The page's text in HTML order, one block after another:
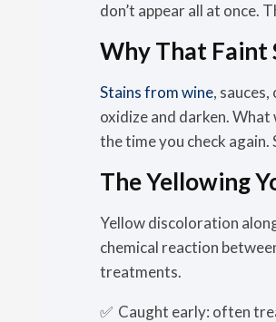
don’t appear all at once.
Why That Faint
Stains from wine,
oxidize and darken.
the time you check
The Yellowing
Yellow discoloration
chemical reaction
treatments.
✅ Caught early: often